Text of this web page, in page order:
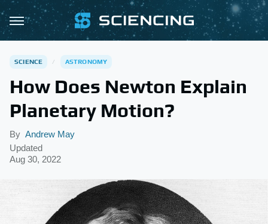
SCIENCE ASTRONOMY
How Does Newton Explain
Planetary Motion?
By Andrew May
Updated
Aug 30, 2022